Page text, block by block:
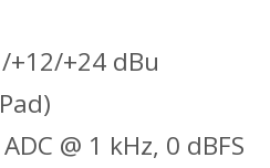
+12/+24 dBu
@ 1 kHz, 0 dBFS